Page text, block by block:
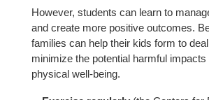
However, students can learn to
and create more positive outcomes.
families can help their kids form to
minimize the potential harmful
physical well-being.